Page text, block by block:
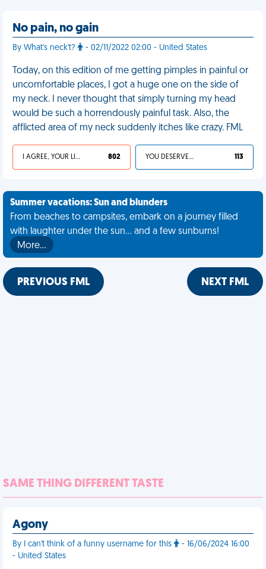
No pain, no gain
By What's neck't? - 02/11/2022 02:00 - United States
Today, on this edition of me getting pimples in painful or
uncomfortable places, I got a huge one on the side of
my neck. I never thought that simply turning my head
would be such a horrendously painful task. Also, the
afflicted area of my neck suddenly itches like crazy. FML
I AGREE, YOUR LIFE SUCKS 802 YOU DESERVED IT 113
Summer vacations: Sun and blunders
From beaches to campsites, embark on a journey filled
with laughter under the sun... and a few sunburns!
More…
PREVIOUS FML NEXT FML
SAME THING DIFFERENT TASTE
Agony
By I can't think of a funny username for this
- 16/06/2024 16:00
- United States